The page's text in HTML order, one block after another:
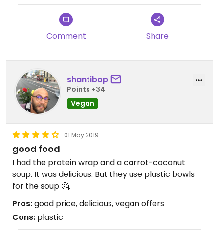
Comment Share
shantibop
Points +34
Vegan
01 May 2019
good food
I had the protein wrap and a carrot-coconut
soup. It was delicious. But they use plastic bowls
for the soup 🤔.
Pros:good price, delicious, vegan offers
Cons: plastic